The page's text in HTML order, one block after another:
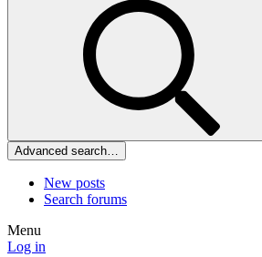
Advanced search…
New posts
Search forums
Menu
Log in